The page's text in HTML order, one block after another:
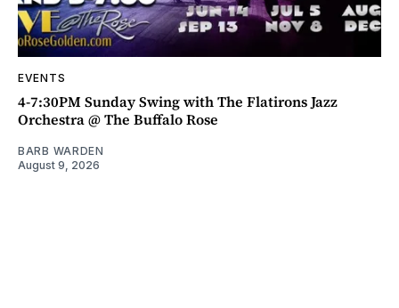
EVENTS
4-7:30PM Sunday Swing with The Flatirons Jazz
Orchestra @ The Buffalo Rose
BARB WARDEN
August 9, 2026